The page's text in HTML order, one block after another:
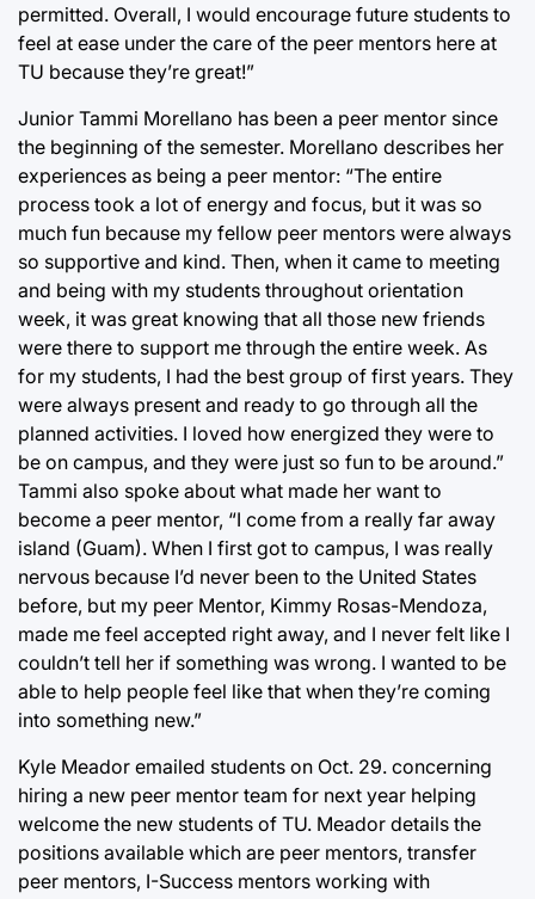
permitted. Overall, I would encourage future students to
feel at ease under the care of the peer mentors here at
TU because they’re great!”
Junior Tammi Morellano has been a peer mentor since
the beginning of the semester. Morellano describes her
experiences as being a peer mentor: “The entire
process took a lot of energy and focus, but it was so
much fun because my fellow peer mentors were always
so supportive and kind. Then, when it came to meeting
and being with my students throughout orientation
week, it was great knowing that all those new friends
were there to support me through the entire week. As
for my students, I had the best group of first years. They
were always present and ready to go through all the
planned activities. I loved how energized they were to
be on campus, and they were just so fun to be around.”
Tammi also spoke about what made her want to
become a peer mentor, “I come from a really far away
island (Guam). When I first got to campus, I was really
nervous because I’d never been to the United States
before, but my peer Mentor, Kimmy Rosas-Mendoza,
made me feel accepted right away, and I never felt like I
couldn’t tell her if something was wrong. I wanted to be
able to help people feel like that when they’re coming
into something new.”
Kyle Meador emailed students on Oct. 29. concerning
hiring a new peer mentor team for next year helping
welcome the new students of TU. Meador details the
positions available which are peer mentors, transfer
peer mentors, I-Success mentors working with